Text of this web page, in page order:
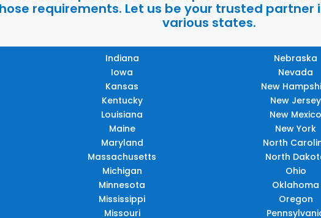
requirements. Let us be your trusted partner
various states.
Indiana
Iowa
Kansas
Kentucky
Louisiana
Maine
Maryland
Massachusetts
Michigan
Minnesota
Mississippi
Missouri
Nebraska
Nevada
New
New Jersey
New Mexico
New York
North
North
Ohio
Oklahoma
Oregon